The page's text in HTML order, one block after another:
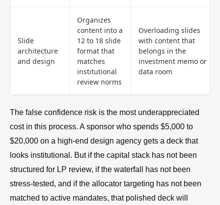
Slide
architecture
and design
Organizes
content into a
12 to 18 slide
format that
matches
institutional
review norms
Overloading slides
with content that
belongs in the
investment memo or
data room
The false confidence risk is the most underappreciated
cost in this process. A sponsor who spends $5,000 to
$20,000 on a high-end design agency gets a deck that
looks institutional. But if the capital stack has not been
structured for LP review, if the waterfall has not been
stress-tested, and if the allocator targeting has not been
matched to active mandates, that polished deck will